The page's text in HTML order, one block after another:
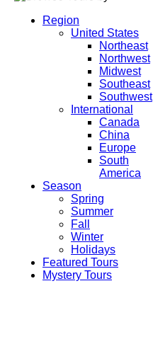
Region
United States
Northeast
Northwest
Midwest
Southeast
Southwest
International
Canada
China
Europe
South
America
Season
Spring
Summer
Fall
Winter
Holidays
Featured Tours
Mystery Tours